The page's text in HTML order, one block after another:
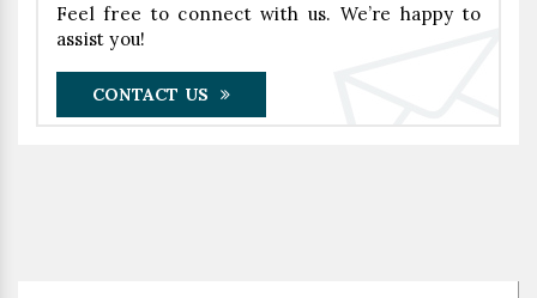
Feel free to connect with us. We’re happy to
assist you!
CONTACT US